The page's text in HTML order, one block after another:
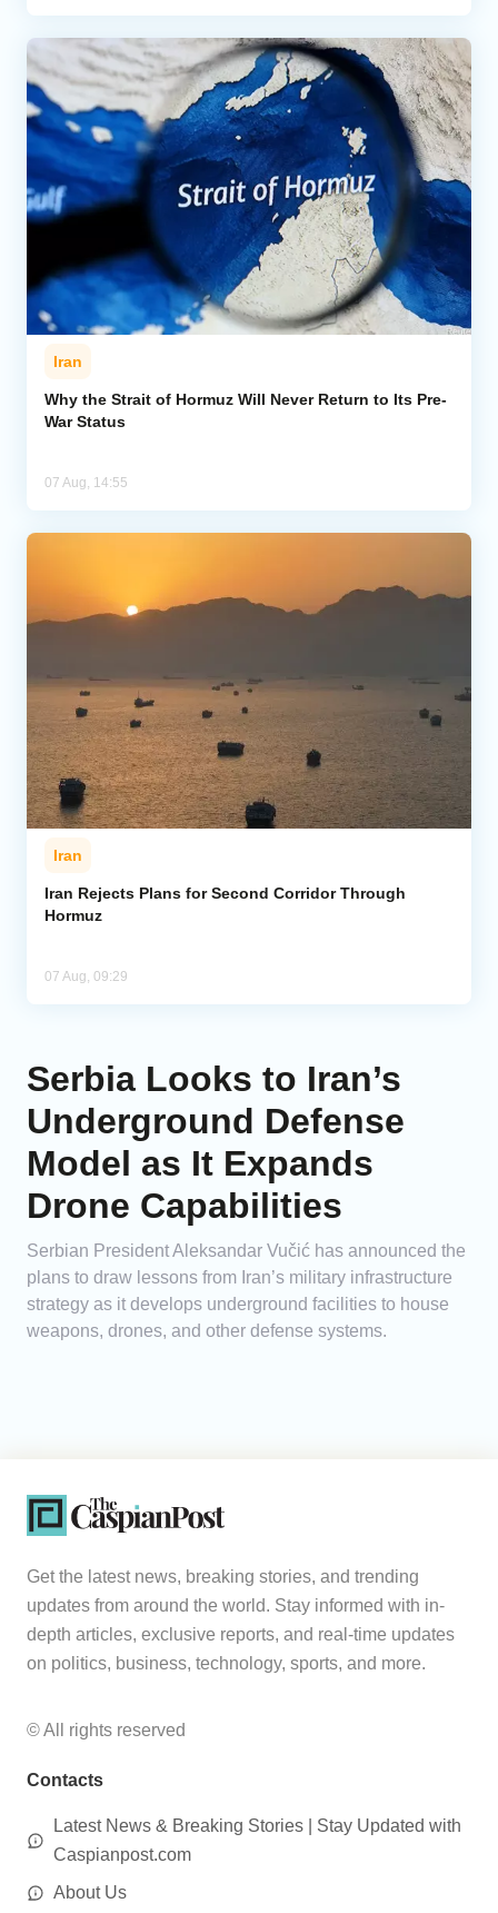
Iran
Why the Strait of Hormuz Will Never Return to Its Pre-
War Status
07 Aug, 14:55
Iran
Iran Rejects Plans for Second Corridor Through
Hormuz
07 Aug, 09:29
Serbia Looks to Iran’s
Underground Defense
Model as It Expands
Drone Capabilities
Serbian President Aleksandar Vučić has announced the
plans to draw lessons from Iran’s military infrastructure
strategy as it develops underground facilities to house
weapons, drones, and other defense systems.
Get the latest news, breaking stories, and trending
updates from around the world. Stay informed with in-
depth articles, exclusive reports, and real-time updates
on politics, business, technology, sports, and more.
© All rights reserved
Contacts
Latest News & Breaking Stories | Stay Updated with
Caspianpost.com
About Us